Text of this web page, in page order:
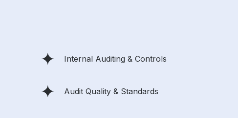
Internal Auditing & Controls
Audit Quality & Standards